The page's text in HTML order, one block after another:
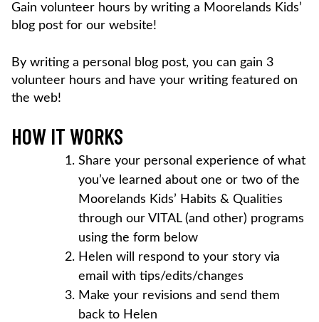
Gain volunteer hours by writing a Moorelands Kids’
blog post for our website!
By writing a personal blog post, you can gain 3
volunteer hours and have your writing featured on
the web!
HOW IT WORKS
Share your personal experience of what
you’ve learned about one or two of the
Moorelands Kids’ Habits & Qualities
through our VITAL (and other) programs
using the form below
Helen will respond to your story via
email with tips/edits/changes
Make your revisions and send them
back to Helen